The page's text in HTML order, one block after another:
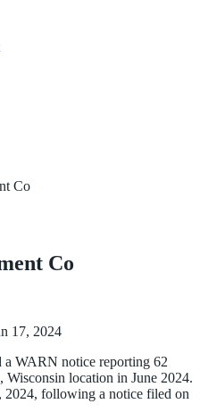
Co
Co
17, 2024
WARN notice reporting 62
Wisconsin location in June 2024.
2024, following a notice filed on